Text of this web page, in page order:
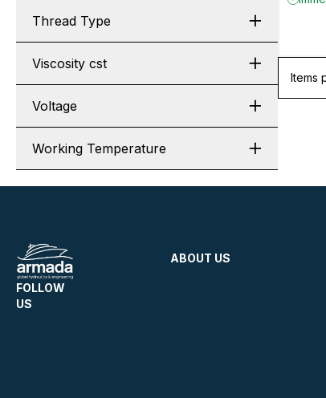
Thread Type
Viscosity cst
Voltage
Working Temperature
Items
FOLLOW
US
ABOUT US